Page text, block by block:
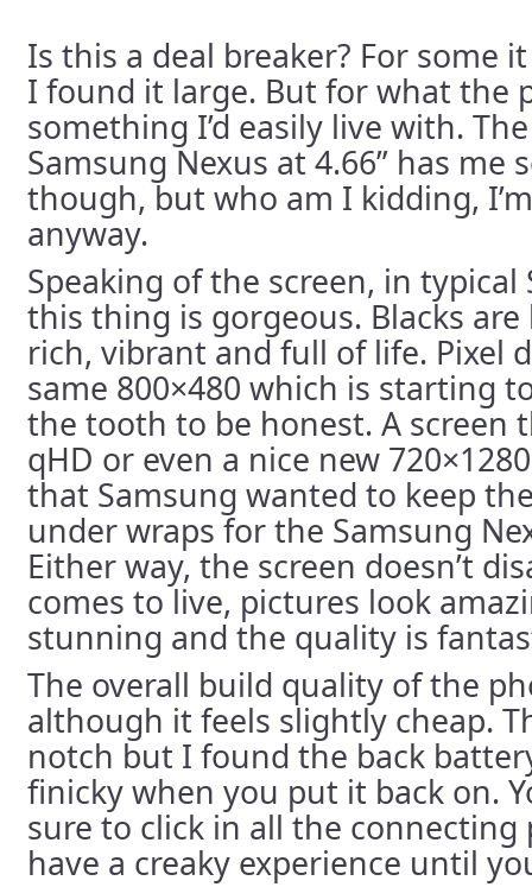
Is this a deal breaker? For some
I found it large. But for what the
something I’d easily live with.
Samsung Nexus at 4.66” has me
though, but who am I kidding,
anyway.
Speaking of the screen, in
this thing is gorgeous. Blacks are
rich, vibrant and full of life. Pixel
same 800×480 which is starting
the tooth to be honest. A screen
qHD or even a nice new
that Samsung wanted to keep
under wraps for the Samsung
Either way, the screen doesn’t
comes to live, pictures look
stunning and the quality is
The overall build quality of the
although it feels slightly cheap.
notch but I found the back
finicky when you put it back on.
sure to click in all the connecting
have a creaky experience until